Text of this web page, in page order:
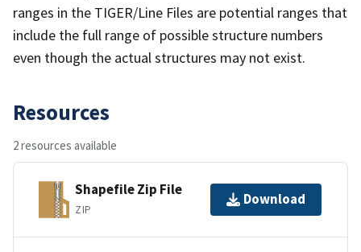
ranges in the TIGER/Line Files are potential ranges that
include the full range of possible structure numbers
even though the actual structures may not exist.
Resources
2 resources available
Shapefile Zip File
ZIP
Download